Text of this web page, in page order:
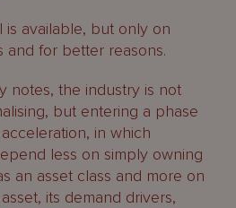
is available, but only on
and for better reasons.
notes, the industry is not
but entering a phase
in which
less on simply owning
an asset class and more on
its demand drivers,